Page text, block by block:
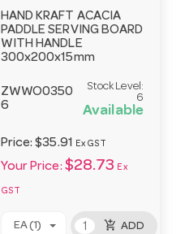
HAND KRAFT ACACIA
PADDLE SERVING BOARD
WITH HANDLE
300x200x15mm
ZWWO0350
6
Stock Level:
6
Available
Price:$35.91 Ex GST
Your Price: $28.73 Ex
GST
EA (1) add_shopping_cart ADD